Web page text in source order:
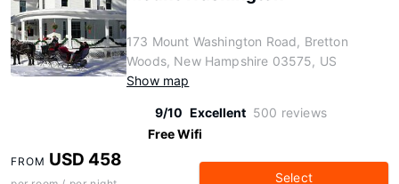
173 Mount Washington Road, Bretton
Woods, New Hampshire 03575, US
Show map
9/10 Excellent 500 reviews
Free Wifi
FROM USD 458
Select